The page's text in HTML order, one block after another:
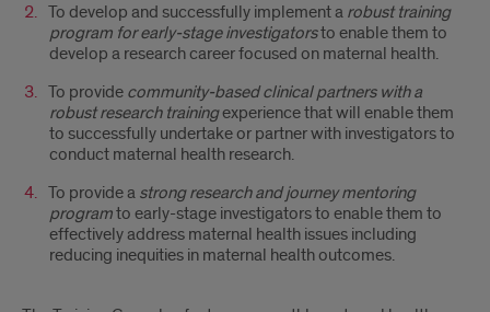
To develop and successfully implement a robust training
program for early-stage investigatorsto enable them to
develop a research career focused on maternal health.
To provide community-based clinical partners with a
robust research trainingexperience that will enable them
to successfully undertake or partner with investigators to
conduct maternal health research.
To provide a strong research and journey mentoring
programto early-stage investigators to enable them to
effectively address maternal health issues including
reducing inequities in maternal health outcomes.